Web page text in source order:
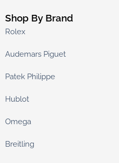
Shop By Brand
Rolex
Audemars Piguet
Patek Philippe
Hublot
Omega
Breitling